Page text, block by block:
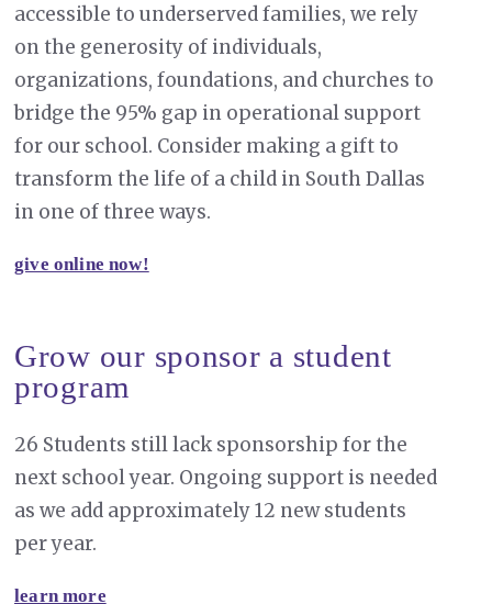
accessible to underserved families, we rely
on the generosity of individuals,
organizations, foundations, and churches to
bridge the 95% gap in operational support
for our school. Consider making a gift to
transform the life of a child in South Dallas
in one of three ways.
give online now!
Grow our sponsor a student
program
26 Students still lack sponsorship for the
next school year. Ongoing support is needed
as we add approximately 12 new students
per year.
learn more